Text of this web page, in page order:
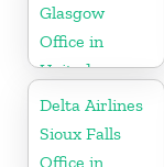
Glasgow
Office in
United
Kingdom
Delta Airlines
Sioux Falls
Office in